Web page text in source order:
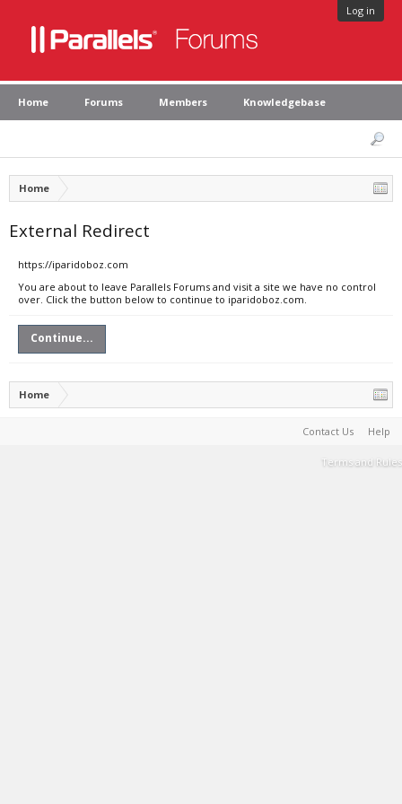
Log in
Home Forums Members Knowledgebase
Home
External Redirect
https://iparidoboz.com
You are about to leave Parallels Forums and visit a site we have no control
over. Click the button below to continue to iparidoboz.com.
Continue...
Home
Contact Us Help
Terms and Rules